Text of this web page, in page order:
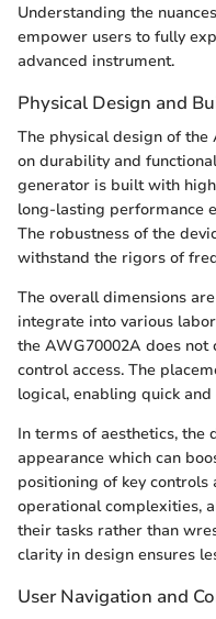
Understanding the
empower users to fully
advanced instrument.
Physical Design and
The physical design of
on durability and
generator is built with
long-lasting performance
The robustness of the
withstand the rigors of
The overall dimensions
integrate into various
the AWG70002A does
control access. The
logical, enabling quick
In terms of aesthetics, the
appearance which can
positioning of key controls
operational complexities,
their tasks rather than
clarity in design ensures
User Navigation and